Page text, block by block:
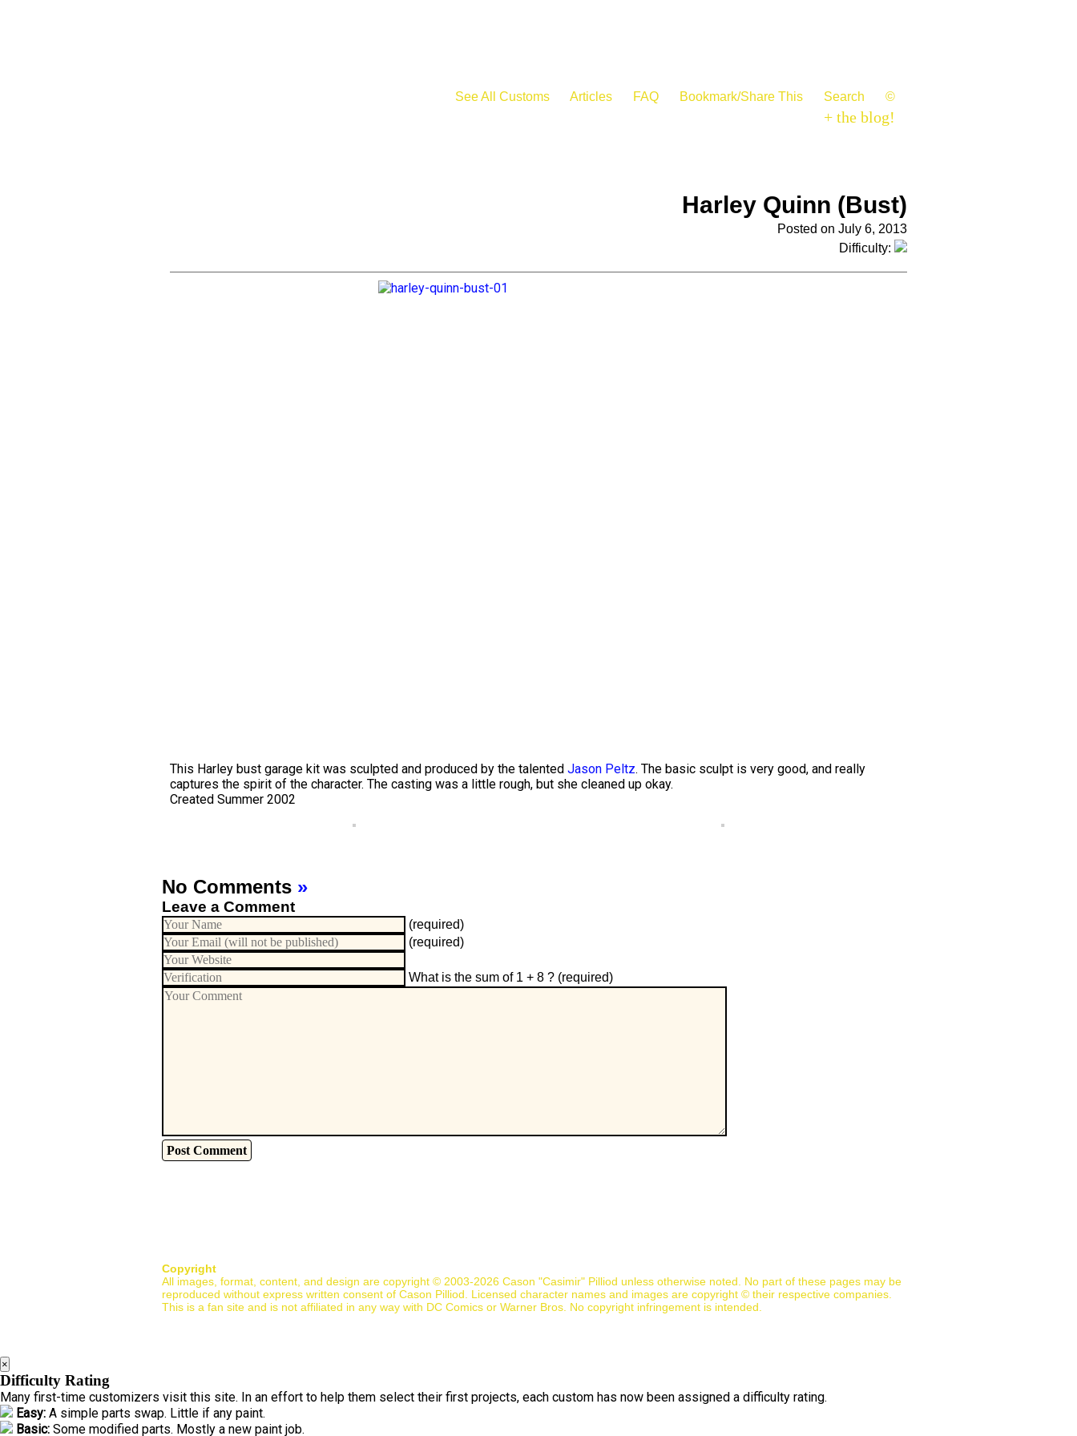
See All Customs Articles FAQ Bookmark/Share This Search ©
+ the blog!
Harley Quinn (Bust)
Posted on July 6, 2013
Difficulty:
This Harley bust garage kit was sculpted and produced by the talented Jason Peltz. The basic sculpt is very good, and really
captures the spirit of the character. The casting was a little rough, but she cleaned up okay.
Created Summer 2002
No Comments »
Leave a Comment
(required)
(required)
What is the sum of 1 + 8 ? (required)
Copyright
All images, format, content, and design are copyright © 2003-2026 Cason "Casimir" Pilliod unless otherwise noted. No part of these pages may be
reproduced without express written consent of Cason Pilliod. Licensed character names and images are copyright © their respective companies.
This is a fan site and is not affiliated in any way with DC Comics or Warner Bros. No copyright infringement is intended.
×
Difficulty Rating
Many first-time customizers visit this site. In an effort to help them select their first projects, each custom has now been assigned a difficulty rating.
Easy: A simple parts swap. Little if any paint.
Basic: Some modified parts. Mostly a new paint job.